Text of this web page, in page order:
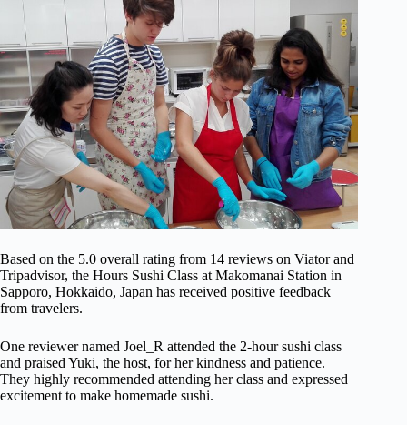
Based on the 5.0 overall rating from 14 reviews on Viator and
Tripadvisor, the Hours Sushi Class at Makomanai Station in
Sapporo, Hokkaido, Japan has received positive feedback
from travelers.
One reviewer named Joel_R attended the 2-hour sushi class
and praised Yuki, the host, for her kindness and patience.
They highly recommended attending her class and expressed
excitement to make homemade sushi.